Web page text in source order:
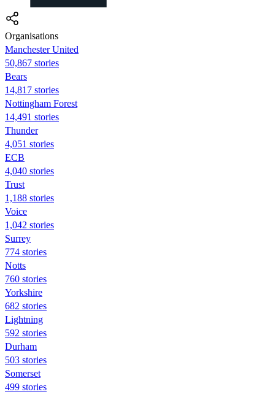
Organisations
Manchester United
50,867 stories
Bears
14,817 stories
Nottingham Forest
14,491 stories
Thunder
4,051 stories
ECB
4,040 stories
Trust
1,188 stories
Voice
1,042 stories
Surrey
774 stories
Notts
760 stories
Yorkshire
682 stories
Lightning
592 stories
Durham
503 stories
Somerset
499 stories